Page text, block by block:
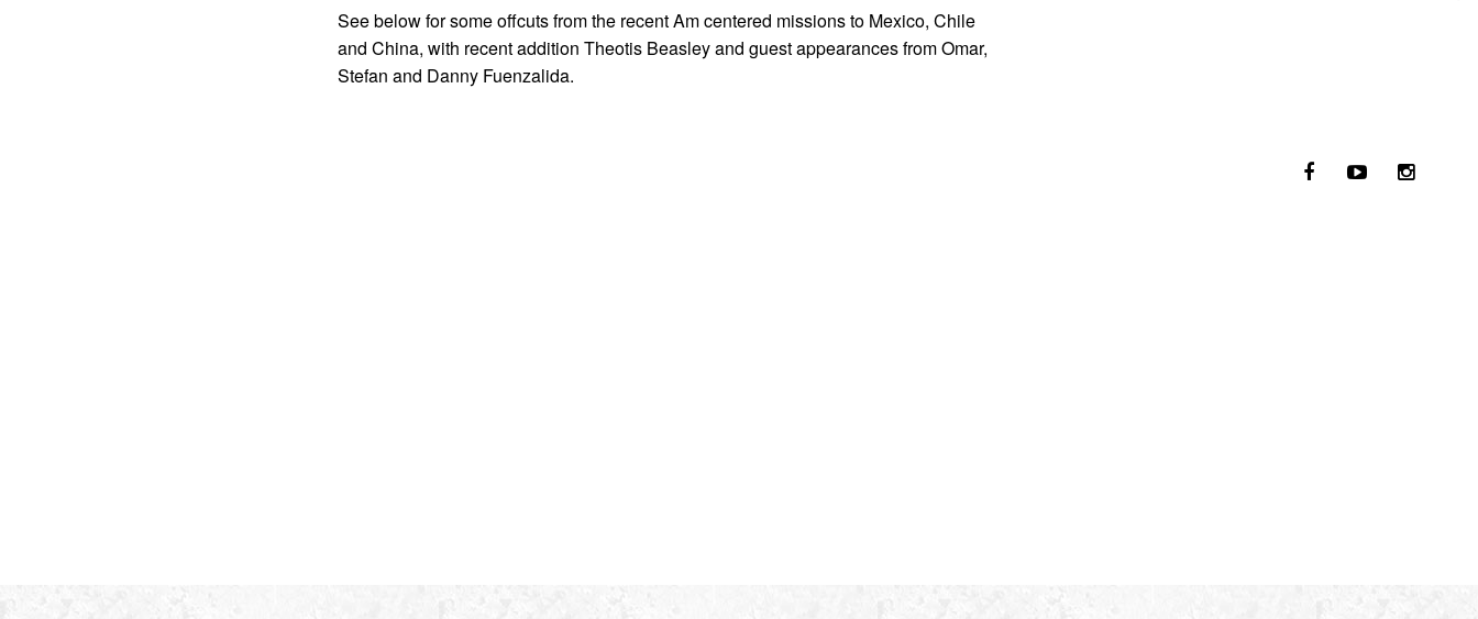
See below for some offcuts from the recent Am centered missions to Mexico, Chile
and China, with recent addition Theotis Beasley and guest appearances from Omar,
Stefan and Danny Fuenzalida.